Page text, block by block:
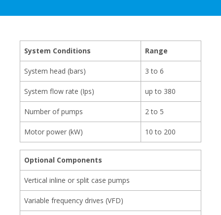
System Conditions Range
System head (bars) 3 to 6
System flow rate (Ips) up to 380
Number of pumps 2 to 5
Motor power (kW) 10 to 200
Optional Components
Vertical inline or split case pumps
Variable frequency drives (VFD)